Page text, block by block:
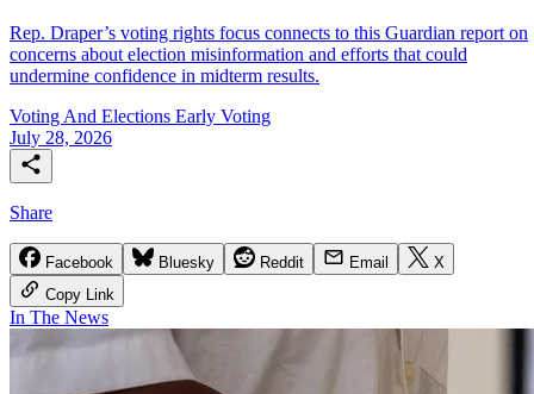
Rep. Draper’s voting rights focus connects to this Guardian report on
concerns about election misinformation and efforts that could
undermine confidence in midterm results.
Voting And Elections Early Voting
July 28, 2026
Share
Facebook Bluesky Reddit Email
X
Copy Link
In The News